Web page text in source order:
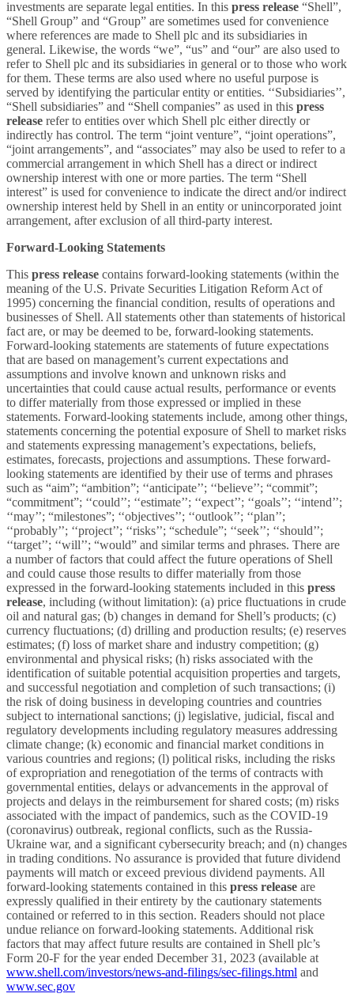
investments are separate legal entities. In this press release “Shell”,
“Shell Group” and “Group” are sometimes used for convenience
where references are made to Shell plc and its subsidiaries in
general. Likewise, the words “we”, “us” and “our” are also used to
refer to Shell plc and its subsidiaries in general or to those who work
for them. These terms are also used where no useful purpose is
served by identifying the particular entity or entities. ‘‘Subsidiaries’’,
“Shell subsidiaries” and “Shell companies” as used in this press
release refer to entities over which Shell plc either directly or
indirectly has control. The term “joint venture”, “joint operations”,
“joint arrangements”, and “associates” may also be used to refer to a
commercial arrangement in which Shell has a direct or indirect
ownership interest with one or more parties. The term “Shell
interest” is used for convenience to indicate the direct and/or indirect
ownership interest held by Shell in an entity or unincorporated joint
arrangement, after exclusion of all third-party interest.
Forward-Looking Statements
This press release contains forward-looking statements (within the
meaning of the U.S. Private Securities Litigation Reform Act of
1995) concerning the financial condition, results of operations and
businesses of Shell. All statements other than statements of historical
fact are, or may be deemed to be, forward-looking statements.
Forward-looking statements are statements of future expectations
that are based on management’s current expectations and
assumptions and involve known and unknown risks and
uncertainties that could cause actual results, performance or events
to differ materially from those expressed or implied in these
statements. Forward-looking statements include, among other things,
statements concerning the potential exposure of Shell to market risks
and statements expressing management’s expectations, beliefs,
estimates, forecasts, projections and assumptions. These forward-
looking statements are identified by their use of terms and phrases
such as “aim”; “ambition”; ‘‘anticipate’’; ‘‘believe’’; “commit”;
“commitment”; ‘‘could’’; ‘‘estimate’’; ‘‘expect’’; ‘‘goals’’; ‘‘intend’’;
‘‘may’’; “milestones”; ‘‘objectives’’; ‘‘outlook’’; ‘‘plan’’;
‘‘probably’’; ‘‘project’’; ‘‘risks’’; “schedule”; ‘‘seek’’; ‘‘should’’;
‘‘target’’; ‘‘will’’; “would” and similar terms and phrases. There are
a number of factors that could affect the future operations of Shell
and could cause those results to differ materially from those
expressed in the forward-looking statements included in this press
release, including (without limitation): (a) price fluctuations in crude
oil and natural gas; (b) changes in demand for Shell’s products; (c)
currency fluctuations; (d) drilling and production results; (e) reserves
estimates; (f) loss of market share and industry competition; (g)
environmental and physical risks; (h) risks associated with the
identification of suitable potential acquisition properties and targets,
and successful negotiation and completion of such transactions; (i)
the risk of doing business in developing countries and countries
subject to international sanctions; (j) legislative, judicial, fiscal and
regulatory developments including regulatory measures addressing
climate change; (k) economic and financial market conditions in
various countries and regions; (l) political risks, including the risks
of expropriation and renegotiation of the terms of contracts with
governmental entities, delays or advancements in the approval of
projects and delays in the reimbursement for shared costs; (m) risks
associated with the impact of pandemics, such as the COVID-19
(coronavirus) outbreak, regional conflicts, such as the Russia-
Ukraine war, and a significant cybersecurity breach; and (n) changes
in trading conditions. No assurance is provided that future dividend
payments will match or exceed previous dividend payments. All
forward-looking statements contained in this press release are
expressly qualified in their entirety by the cautionary statements
contained or referred to in this section. Readers should not place
undue reliance on forward-looking statements. Additional risk
factors that may affect future results are contained in Shell plc’s
Form 20-F for the year ended December 31, 2023 (available at
www.shell.com/investors/news-and-filings/sec-filings.html and
www.sec.gov